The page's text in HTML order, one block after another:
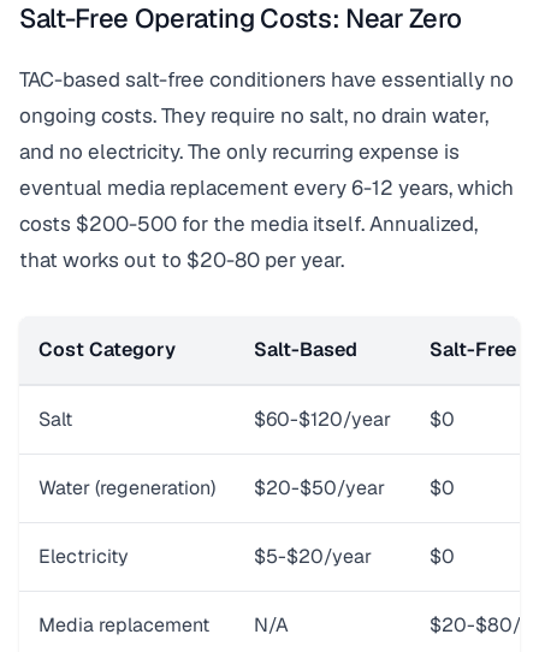
Salt-Free Operating Costs: Near Zero
TAC-based salt-free conditioners have essentially no
ongoing costs. They require no salt, no drain water,
and no electricity. The only recurring expense is
eventual media replacement every 6-12 years, which
costs $200-500 for the media itself. Annualized,
that works out to $20-80 per year.
Cost Category Salt-Based Salt-Free
Salt $60-$120/year $0
Water (regeneration) $20-$50/year $0
Electricity $5-$20/year $0
Media replacement N/A $20-$80/